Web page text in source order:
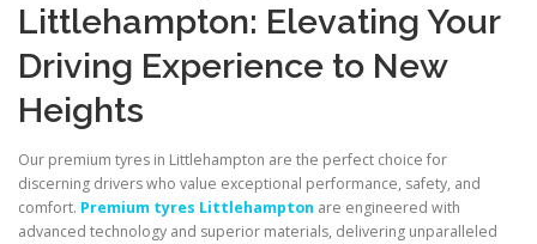
Littlehampton: Elevating Your
Driving Experience to New
Heights
Our premium tyres in Littlehampton are the perfect choice for
discerning drivers who value exceptional performance, safety, and
comfort. Premium tyres Littlehampton are engineered with
advanced technology and superior materials, delivering unparalleled